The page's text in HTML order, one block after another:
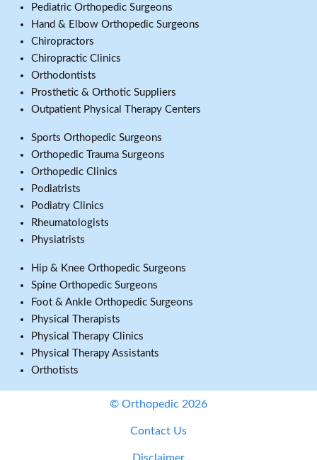
Pediatric Orthopedic Surgeons
Hand & Elbow Orthopedic Surgeons
Chiropractors
Chiropractic Clinics
Orthodontists
Prosthetic & Orthotic Suppliers
Outpatient Physical Therapy Centers
Sports Orthopedic Surgeons
Orthopedic Trauma Surgeons
Orthopedic Clinics
Podiatrists
Podiatry Clinics
Rheumatologists
Physiatrists
Hip & Knee Orthopedic Surgeons
Spine Orthopedic Surgeons
Foot & Ankle Orthopedic Surgeons
Physical Therapists
Physical Therapy Clinics
Physical Therapy Assistants
Orthotists
© Orthopedic 2026
Contact Us